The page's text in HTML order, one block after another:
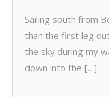
Sailing south from
than the first leg
the sky during my
down into the […]